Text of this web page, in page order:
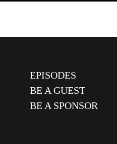
EPISODES
BE A GUEST
BE A SPONSOR